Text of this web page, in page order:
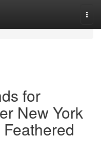
for
New York